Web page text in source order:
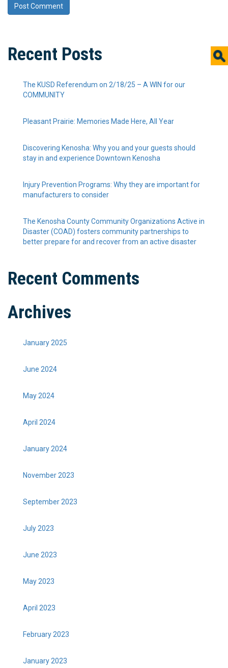
Recent Posts
The KUSD Referendum on 2/18/25 – A WIN for our
COMMUNITY
Pleasant Prairie: Memories Made Here, All Year
Discovering Kenosha: Why you and your guests should
stay in and experience Downtown Kenosha
Injury Prevention Programs: Why they are important for
manufacturers to consider
The Kenosha County Community Organizations Active in
Disaster (COAD) fosters community partnerships to
better prepare for and recover from an active disaster
Recent Comments
Archives
January 2025
June 2024
May 2024
April 2024
January 2024
November 2023
September 2023
July 2023
June 2023
May 2023
April 2023
February 2023
January 2023